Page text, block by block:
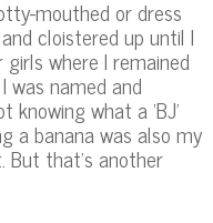
mouthed or dress
cloistered up until I
where I remained
was named and
what a ‘BJ’
a banana was also my
that’s another